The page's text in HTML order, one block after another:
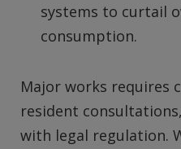
systems to curtail
consumption.
Major works requires
resident
with legal regulation.